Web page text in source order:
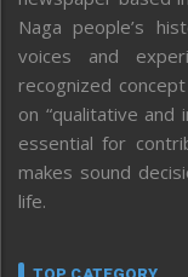
Naga people’s
voices and
recognized
on “qualitative and
essential for
makes sound
life.